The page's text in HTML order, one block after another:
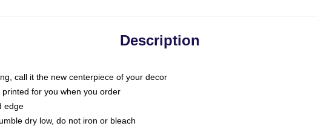
Description
call it the new centerpiece of your decor
for you when you order
edge
dry low, do not iron or bleach